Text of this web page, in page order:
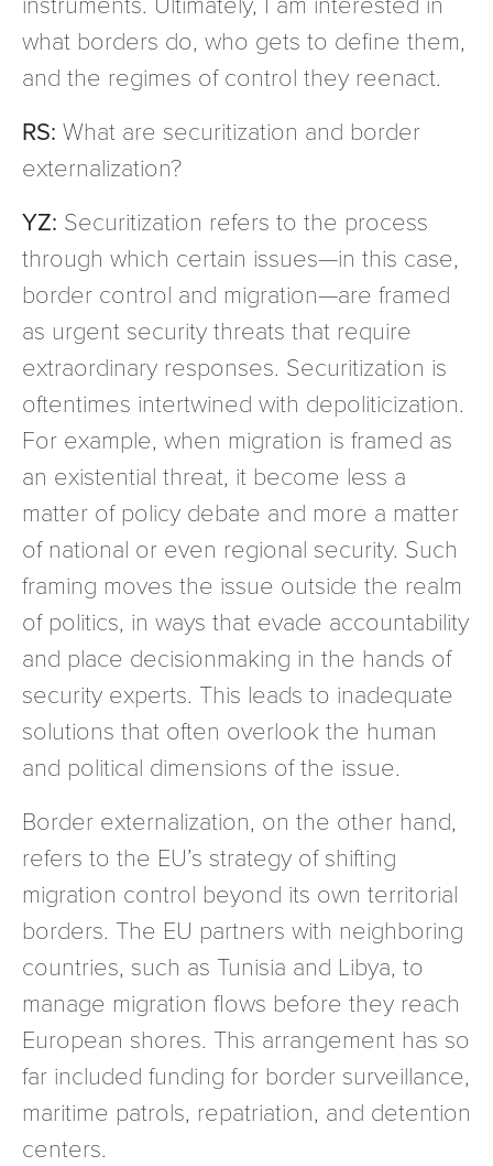
what borders do, who gets to define them,
and the regimes of control they reenact.
RS: What are securitization and border
externalization?
YZ: Securitization refers to the process
through which certain issues—in this case,
border control and migration—are framed
as urgent security threats that require
extraordinary responses. Securitization is
oftentimes intertwined with depoliticization.
For example, when migration is framed as
an existential threat, it become less a
matter of policy debate and more a matter
of national or even regional security. Such
framing moves the issue outside the realm
of politics, in ways that evade accountability
and place decisionmaking in the hands of
security experts. This leads to inadequate
solutions that often overlook the human
and political dimensions of the issue.
Border externalization, on the other hand,
refers to the EU’s strategy of shifting
migration control beyond its own territorial
borders. The EU partners with neighboring
countries, such as Tunisia and Libya, to
manage migration flows before they reach
European shores. This arrangement has so
far included funding for border surveillance,
maritime patrols, repatriation, and detention
centers.